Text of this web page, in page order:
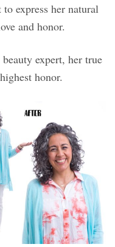
express her natural
and honor.
expert, her true
honor.